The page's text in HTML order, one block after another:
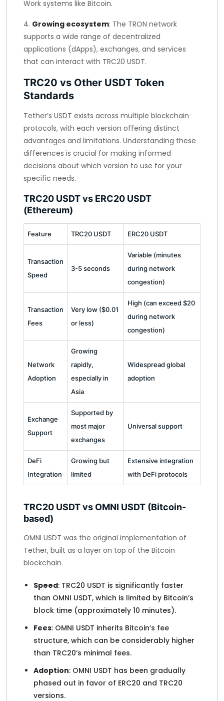
Work systems like Bitcoin.
4. Growing ecosystem: The TRON network
supports a wide range of decentralized
applications (dApps), exchanges, and services
that can interact with TRC20 USDT.
TRC20 vs Other USDT Token
Standards
Tether’s USDT exists across multiple blockchain
protocols, with each version offering distinct
advantages and limitations. Understanding these
differences is crucial for making informed
decisions about which version to use for your
specific needs.
TRC20 USDT vs ERC20 USDT
(Ethereum)
Feature TRC20 USDT ERC20 USDT
Transaction
Speed
3-5 seconds
Variable (minutes
during network
congestion)
Transaction
Fees
Very low ($0.01
or less)
High (can exceed $20
during network
congestion)
Network
Adoption
Growing
rapidly,
especially in
Asia
Widespread global
adoption
Exchange
Support
Supported by
most major
exchanges
Universal support
DeFi
Integration
Growing but
limited
Extensive integration
with DeFi protocols
TRC20 USDT vs OMNI USDT (Bitcoin-
based)
OMNI USDT was the original implementation of
Tether, built as a layer on top of the Bitcoin
blockchain.
Speed: TRC20 USDT is significantly faster
than OMNI USDT, which is limited by Bitcoin’s
block time (approximately 10 minutes).
Fees: OMNI USDT inherits Bitcoin’s fee
structure, which can be considerably higher
than TRC20’s minimal fees.
Adoption: OMNI USDT has been gradually
phased out in favor of ERC20 and TRC20
versions.